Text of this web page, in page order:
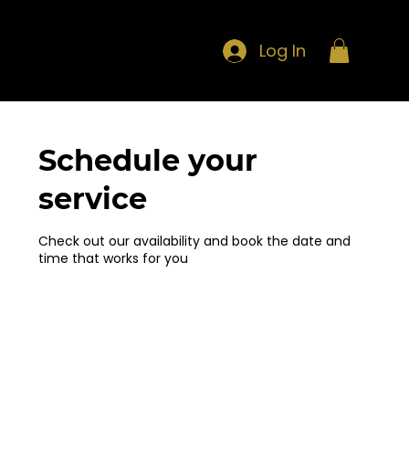
Log In
Schedule your
service
Check out our availability and book the date and
time that works for you